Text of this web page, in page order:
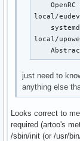
local/
OpenRC
OpenRC
local/git-
OpenRC
OpenRC
local/
local/
just need to
anything else
Looks correct to
required (artoo's
/sbin/init (or /usr/